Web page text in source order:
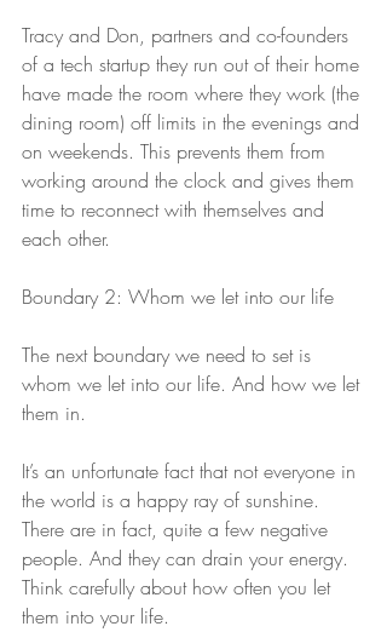
Tracy and Don, partners and co-founders
of a tech startup they run out of their home
have made the room where they work (the
dining room) off limits in the evenings and
on weekends. This prevents them from
working around the clock and gives them
time to reconnect with themselves and
each other.
Boundary 2: Whom we let into our life
The next boundary we need to set is
whom we let into our life. And how we let
them in.
It’s an unfortunate fact that not everyone in
the world is a happy ray of sunshine.
There are in fact, quite a few negative
people. And they can drain your energy.
Think carefully about how often you let
them into your life.